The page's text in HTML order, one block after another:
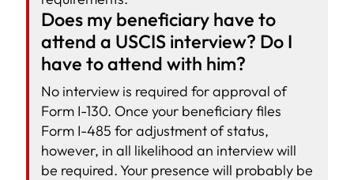
Does my beneficiary have to
attend a USCIS interview? Do I
have to attend with him?
No interview is required for approval of
Form I-130. Once your beneficiary files
Form I-485 for adjustment of status,
however, in all likelihood an interview will
be required. Your presence will probably be